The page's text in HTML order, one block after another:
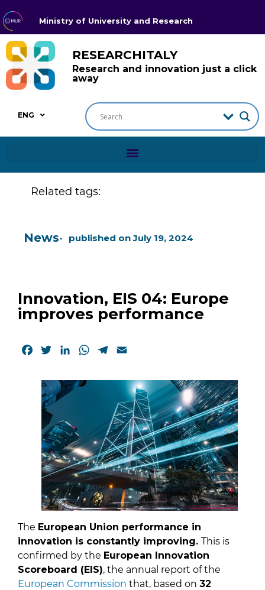
Ministry of University and Research
RESEARCHITALY
Research and innovation just a click
away
ENG
Related tags:
News published on July 19, 2024
Innovation, EIS 04: Europe
improves performance
Facebook
TwitterLinkedInWhatsApp
Telegram
The European Union performance in
innovation is constantly improving. This is
confirmed by the European Innovation
Scoreboard (EIS), the annual report of the
European Commission that, based on 32